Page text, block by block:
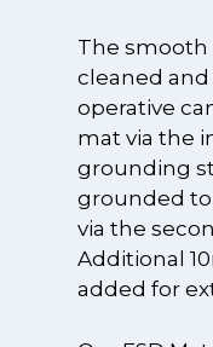
The smooth
cleaned
operative
mat via the
grounding
grounded
via the
Additional
added for